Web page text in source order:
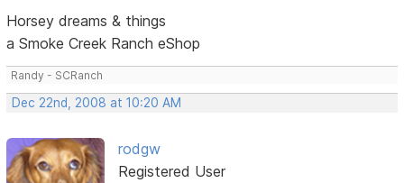
Horsey dreams & things
a Smoke Creek Ranch eShop
Randy - SCRanch
Dec 22nd, 2008 at 10:20 AM
rodgw
Registered User